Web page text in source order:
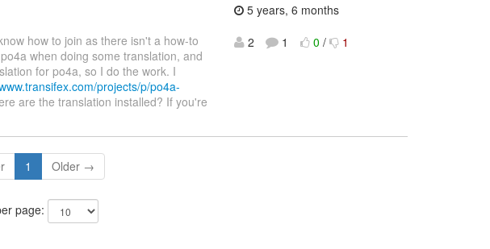
how to join as there isn't a how-to
when doing some translation, and
for po4a, so I do the work. I
projects/p/po4a-
are the translation installed? If you're
5 years, 6 months
2
1 0 / 1
1 Older →
page: